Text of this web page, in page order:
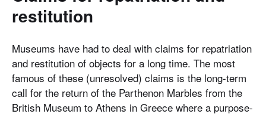
restitution
Museums have had to deal with claims for repatriation
and restitution of objects for a long time. The most
famous of these (unresolved) claims is the long-term
call for the return of the Parthenon Marbles from the
British Museum to Athens in Greece where a purpose-